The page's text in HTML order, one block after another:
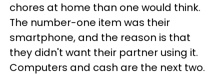
chores at home than one would think.
The number-one item was their
smartphone, and the reason is that
they didn't want their partner using it.
Computers and cash are the next two.